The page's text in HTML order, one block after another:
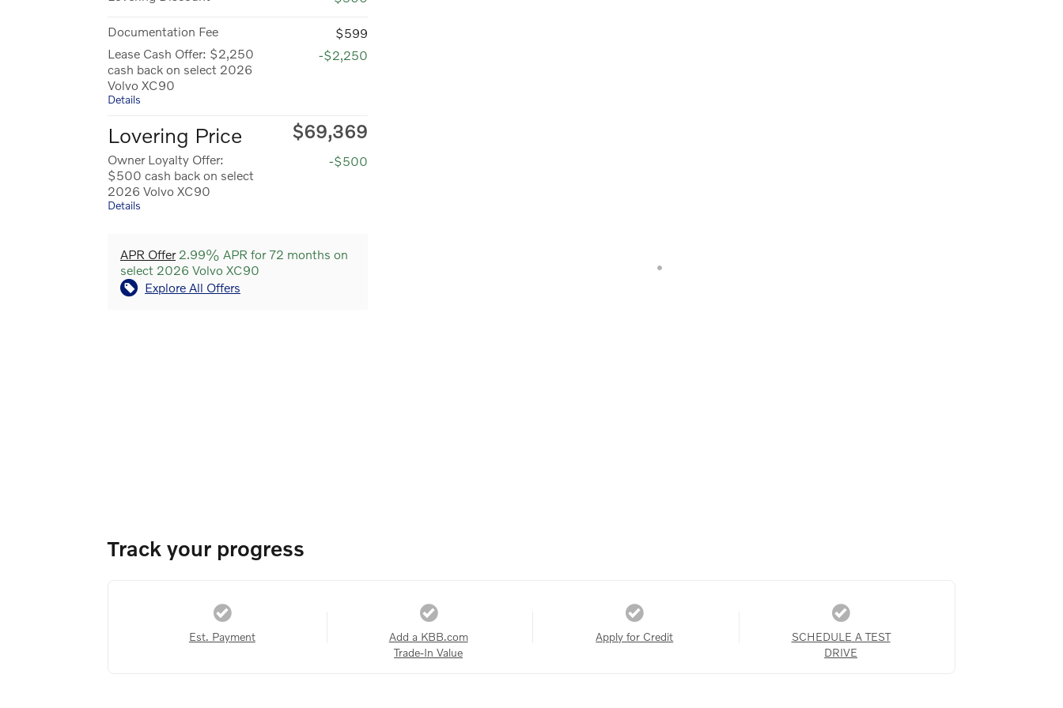
Documentation Fee
$599
Lease Cash Offer: $2,250
cash back on select 2026
Volvo XC90
Details
-$2,250
Lovering Price $69,369
Owner Loyalty Offer:
$500 cash back on select
2026 Volvo XC90
Details
-$500
APR Offer2.99% APR for 72 months on
select 2026 Volvo XC90
Explore All Offers
Track your progress
Est. Payment
Add a KBB.com
Trade-In Value
Apply for Credit
SCHEDULE A TEST
DRIVE